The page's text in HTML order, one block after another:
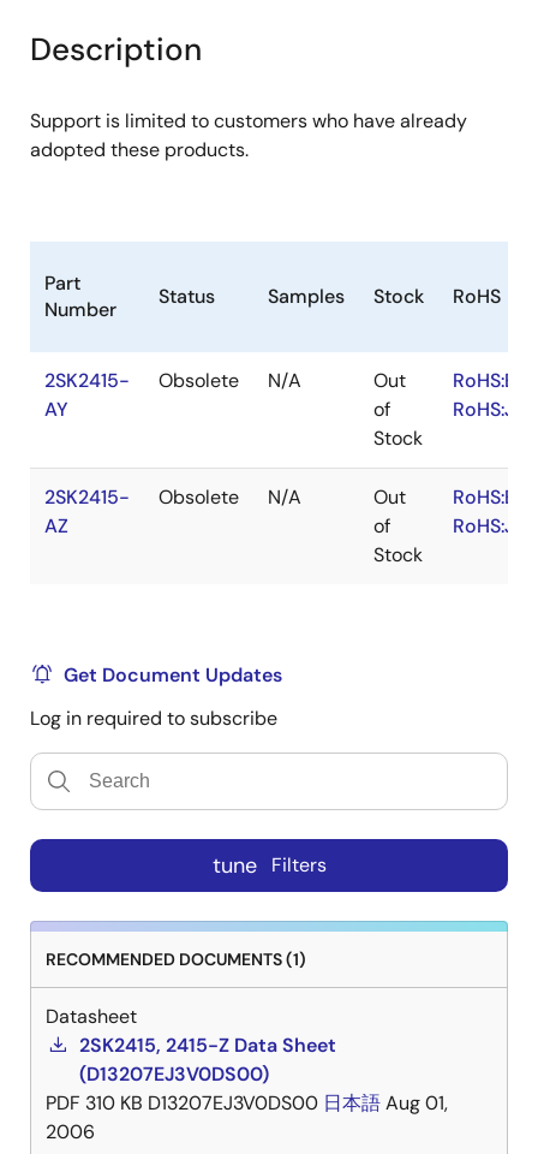
tree
menu
tree
menu
Description
Support is limited to customers who have already
adopted these products.
Part
Number
Status Samples Stock RoHS
2SK2415-
AY
Obsolete N/A
Out
of
Stock
RoHS:EN
RoHS:JA
2SK2415-
AZ
Obsolete N/A
Out
of
Stock
RoHS:EN
RoHS:JA
Get Document Updates
Log in required to subscribe
tune Filters
RECOMMENDED DOCUMENTS (1)
Datasheet
2SK2415, 2415-Z Data Sheet
(D13207EJ3V0DS00)
PDF 310 KB D13207EJ3V0DS00 日本語Aug 01,
2006